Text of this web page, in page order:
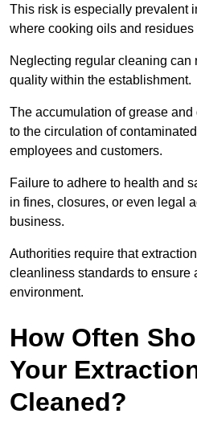
This risk is especially prevalent
where cooking oils and residues
Neglecting regular cleaning can
quality within the establishment.
The accumulation of grease
to the circulation of
employees and customers.
Failure to adhere to health and
in fines, closures, or even legal
business.
Authorities require that
cleanliness standards to ensure
environment.
How Often
Your
Cleaned?